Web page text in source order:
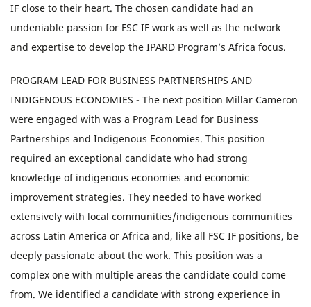
IF close to their heart. The chosen candidate had an
undeniable passion for FSC IF work as well as the network
and expertise to develop the IPARD Program’s Africa focus.
PROGRAM LEAD FOR BUSINESS PARTNERSHIPS AND
INDIGENOUS ECONOMIES - The next position Millar Cameron
were engaged with was a Program Lead for Business
Partnerships and Indigenous Economies. This position
required an exceptional candidate who had strong
knowledge of indigenous economies and economic
improvement strategies. They needed to have worked
extensively with local communities/indigenous communities
across Latin America or Africa and, like all FSC IF positions, be
deeply passionate about the work. This position was a
complex one with multiple areas the candidate could come
from. We identified a candidate with strong experience in